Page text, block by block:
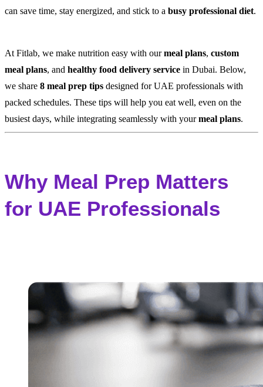
can save time, stay energized, and stick to a busy professional diet.
At Fitlab, we make nutrition easy with ourmeal plans, custom
meal plans, and healthy food delivery service in Dubai. Below,
we share 8 meal prep tips designed for UAE professionals with
packed schedules. These tips will help you eat well, even on the
busiest days, while integrating seamlessly with yourmeal plans.
Why Meal Prep Matters
for UAE Professionals